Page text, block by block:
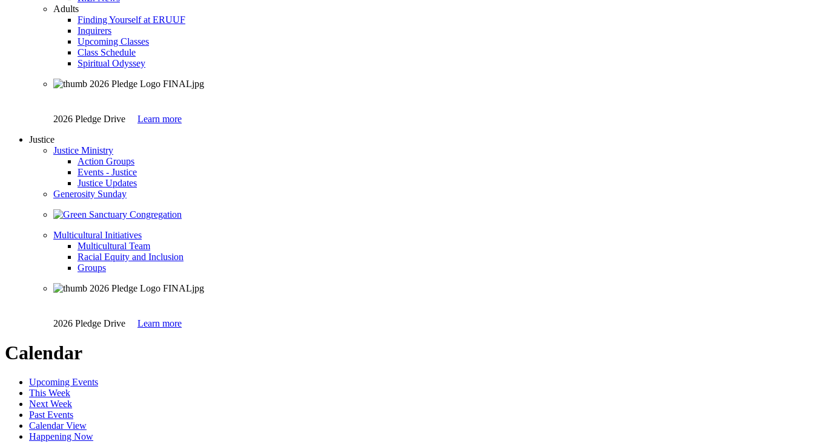
Adults
Finding Yourself at ERUUF
Inquirers
Upcoming Classes
Class Schedule
Spiritual Odyssey
2026 Pledge Drive Learn more
Justice
Justice Ministry
Action Groups
Events - Justice
Justice Updates
Generosity Sunday
Multicultural Initiatives
Multicultural Team
Racial Equity and Inclusion
Groups
2026 Pledge Drive Learn more
Calendar
Upcoming Events
This Week
Next Week
Past Events
Calendar View
Happening Now